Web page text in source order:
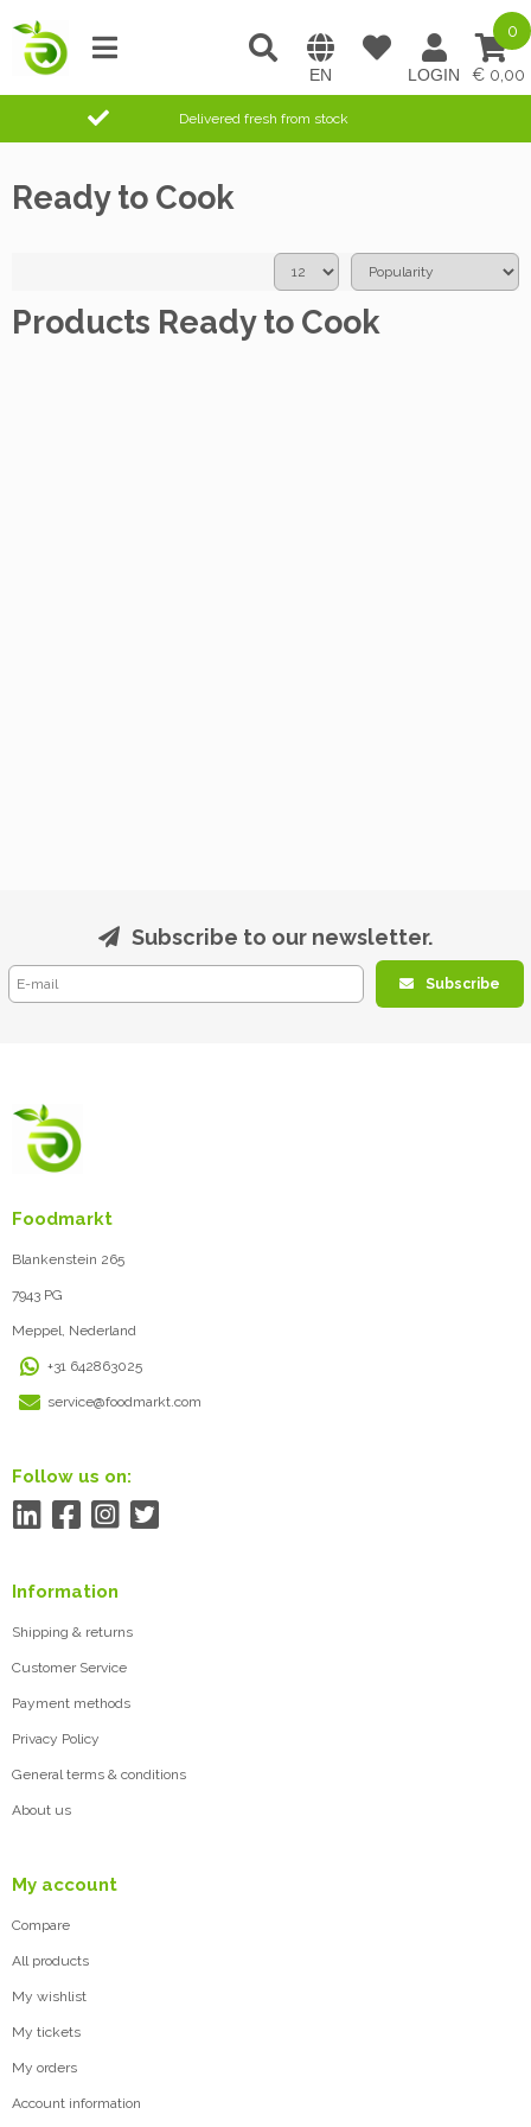
0,00
0
Delivered fresh from stock
Ready to Cook
Products Ready to Cook
Subscribe to our newsletter.
Subscribe
Foodmarkt
Blankenstein 265
7943 PG
Meppel, Nederland
+31 642863025
service@foodmarkt.com
Follow us on:
Information
Shipping & returns
Customer Service
Payment methods
Privacy Policy
General terms & conditions
About us
My account
Compare
All products
My wishlist
My tickets
My orders
Account information